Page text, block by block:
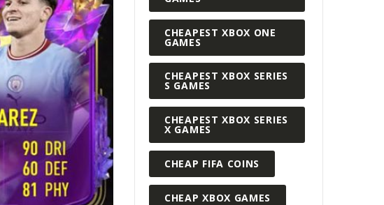
CHEAPEST XBOX ONE
GAMES
CHEAPEST XBOX SERIES
S GAMES
CHEAPEST XBOX SERIES
X GAMES
CHEAP FIFA COINS
CHEAP XBOX GAMES